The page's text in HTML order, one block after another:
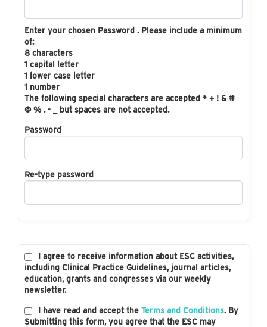
Enter your chosen Password . Please include a minimum
of:
8 characters
1 capital letter
1 lower case letter
1 number
The following special characters are accepted * + ! & #
@ % . - _ but spaces are not accepted.
Password
Re-type password
I agree to receive information about ESC activities,
including Clinical Practice Guidelines, journal articles,
education, grants and congresses via our weekly
newsletter.
I have read and accept the Terms and Conditions. By
Submitting this form, you agree that the ESC may